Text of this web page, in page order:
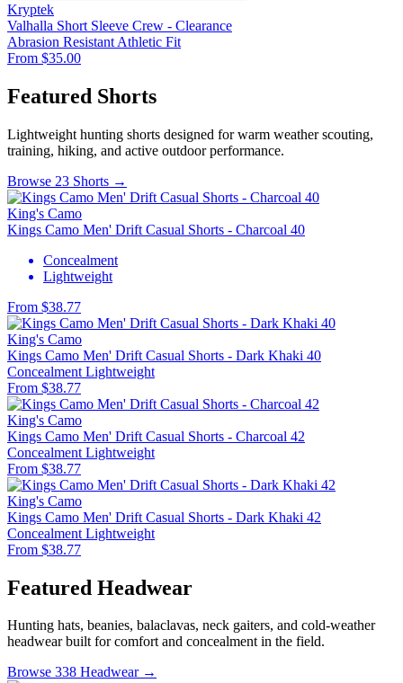
Kryptek
Valhalla Short Sleeve Crew - Clearance
Abrasion Resistant Athletic Fit
From $35.00
Featured Shorts
Lightweight hunting shorts designed for warm weather scouting,
training, hiking, and active outdoor performance.
Browse 23 Shorts →
King's Camo
Kings Camo Men' Drift Casual Shorts - Charcoal 40
Concealment
Lightweight
From $38.77
King's Camo
Kings Camo Men' Drift Casual Shorts - Dark Khaki 40
Concealment Lightweight
From $38.77
King's Camo
Kings Camo Men' Drift Casual Shorts - Charcoal 42
Concealment Lightweight
From $38.77
King's Camo
Kings Camo Men' Drift Casual Shorts - Dark Khaki 42
Concealment Lightweight
From $38.77
Featured Headwear
Hunting hats, beanies, balaclavas, neck gaiters, and cold-weather
headwear built for comfort and concealment in the field.
Browse 338 Headwear →